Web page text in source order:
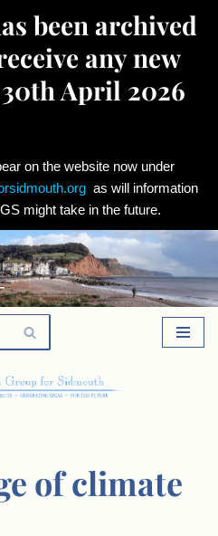
been archived
any new
April 2026
on the website now under
as will information
might take in the future.
of climate